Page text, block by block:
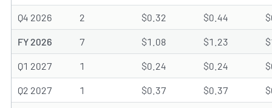
Q4 2026 2 $0.32 $0.44
FY 2026 7 $1.08 $1.23
Q1 2027 1 $0.24 $0.24
Q2 2027 1 $0.37 $0.37